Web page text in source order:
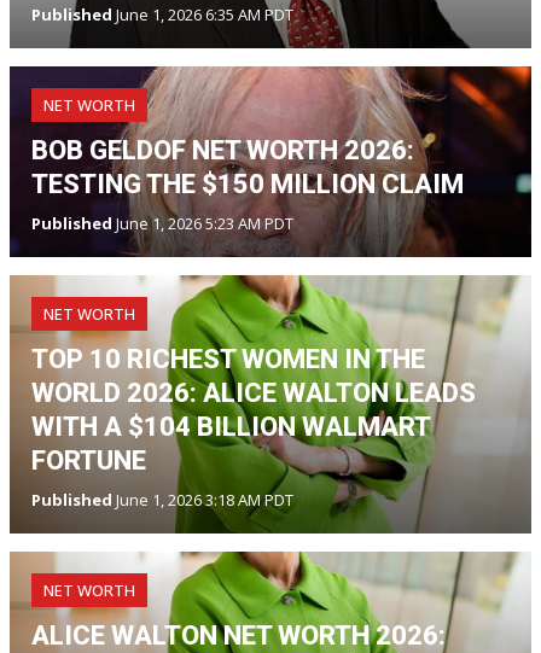
Published June 1, 2026 6:35 AM PDT
NET WORTH
BOB GELDOF NET WORTH 2026:
TESTING THE $150 MILLION CLAIM
Published June 1, 2026 5:23 AM PDT
NET WORTH
TOP 10 RICHEST WOMEN IN THE
WORLD 2026: ALICE WALTON LEADS
WITH A $104 BILLION WALMART
FORTUNE
Published June 1, 2026 3:18 AM PDT
NET WORTH
ALICE WALTON NET WORTH 2026: